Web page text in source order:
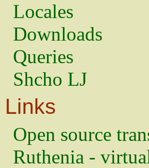
Locales
Downloads
Queries
Shcho LJ
Links
Open source
Ruthenia -